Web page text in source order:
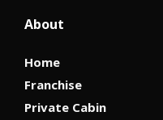
About
Home
Franchise
Private Cabin